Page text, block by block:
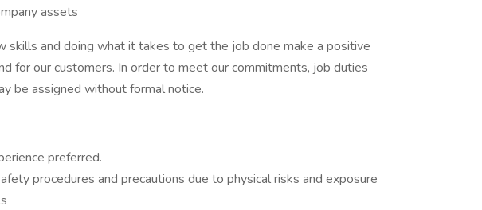
assets
skills and doing what it takes to get the job done make a positive
for our customers. In order to meet our commitments, job duties
be assigned without formal notice.
preferred.
procedures and precautions due to physical risks and exposure